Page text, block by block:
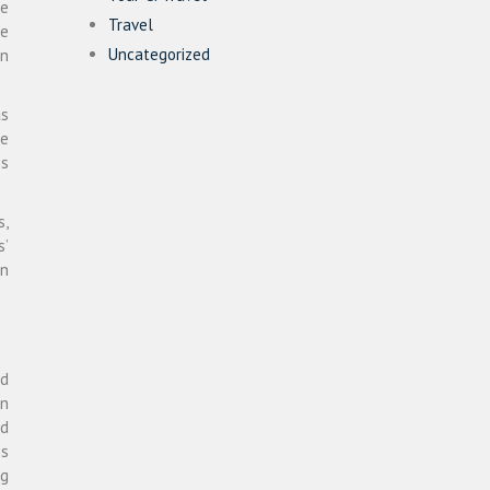
Travel
Uncategorized